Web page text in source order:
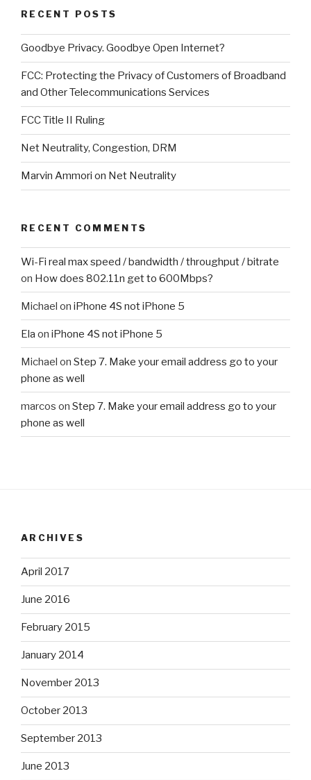
RECENT POSTS
Goodbye Privacy. Goodbye Open Internet?
FCC: Protecting the Privacy of Customers of Broadband
and Other Telecommunications Services
FCC Title II Ruling
Net Neutrality, Congestion, DRM
Marvin Ammori on Net Neutrality
RECENT COMMENTS
Wi-Fi real max speed / bandwidth / throughput / bitrate
on How does 802.11n get to 600Mbps?
Michael on iPhone 4S not iPhone 5
Ela on iPhone 4S not iPhone 5
Michael on Step 7. Make your email address go to your
phone as well
marcos on Step 7. Make your email address go to your
phone as well
ARCHIVES
April 2017
June 2016
February 2015
January 2014
November 2013
October 2013
September 2013
June 2013